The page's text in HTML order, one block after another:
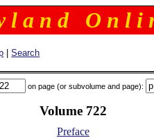
l a n d O n l i
|Search
on page (or subvolume and page):
Volume 722
Preface